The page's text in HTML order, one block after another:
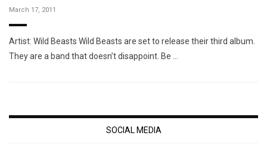
March 17, 2011
Artist: Wild Beasts Wild Beasts are set to release their third album.
They are a band that doesn’t disappoint. Be …
SOCIAL MEDIA